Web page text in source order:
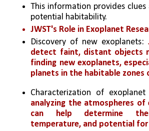
This information provides
potential habitability.
JWST's Role in Exoplanet
Discovery of new exoplanets:
detect faint, distant objects
finding new exoplanets,
planets in the habitable zones
Characterization of exoplanet
analyzing the atmospheres of
can help determine
temperature, and potential